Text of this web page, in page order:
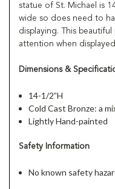
statue of St. Michael is
wide so does need to
displaying. This
attention when
Dimensions &
14-1/2”H
Cold Cast Bronze: a
Lightly Hand-painted
Safety Information
No known safety